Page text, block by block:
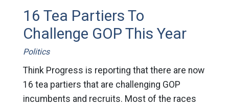
16 Tea Partiers To
Challenge GOP This Year
Politics
Think Progress is reporting that there are now
16 tea partiers that are challenging GOP
incumbents and recruits. Most of the races